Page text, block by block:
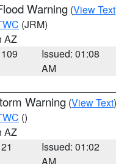
Warning (View Text
(JRM)
AZ
Issued: 01:08
AM
Warning (View Text
()
AZ
Issued: 01:02